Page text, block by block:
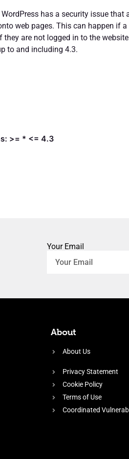
has a security issue that
web pages. This can happen if a
they are not logged in to the
to and including 4.3.
>= * <= 4.3
Your Email
About
About Us
Privacy Statement
Cookie Policy
Terms of Use
Coordinated